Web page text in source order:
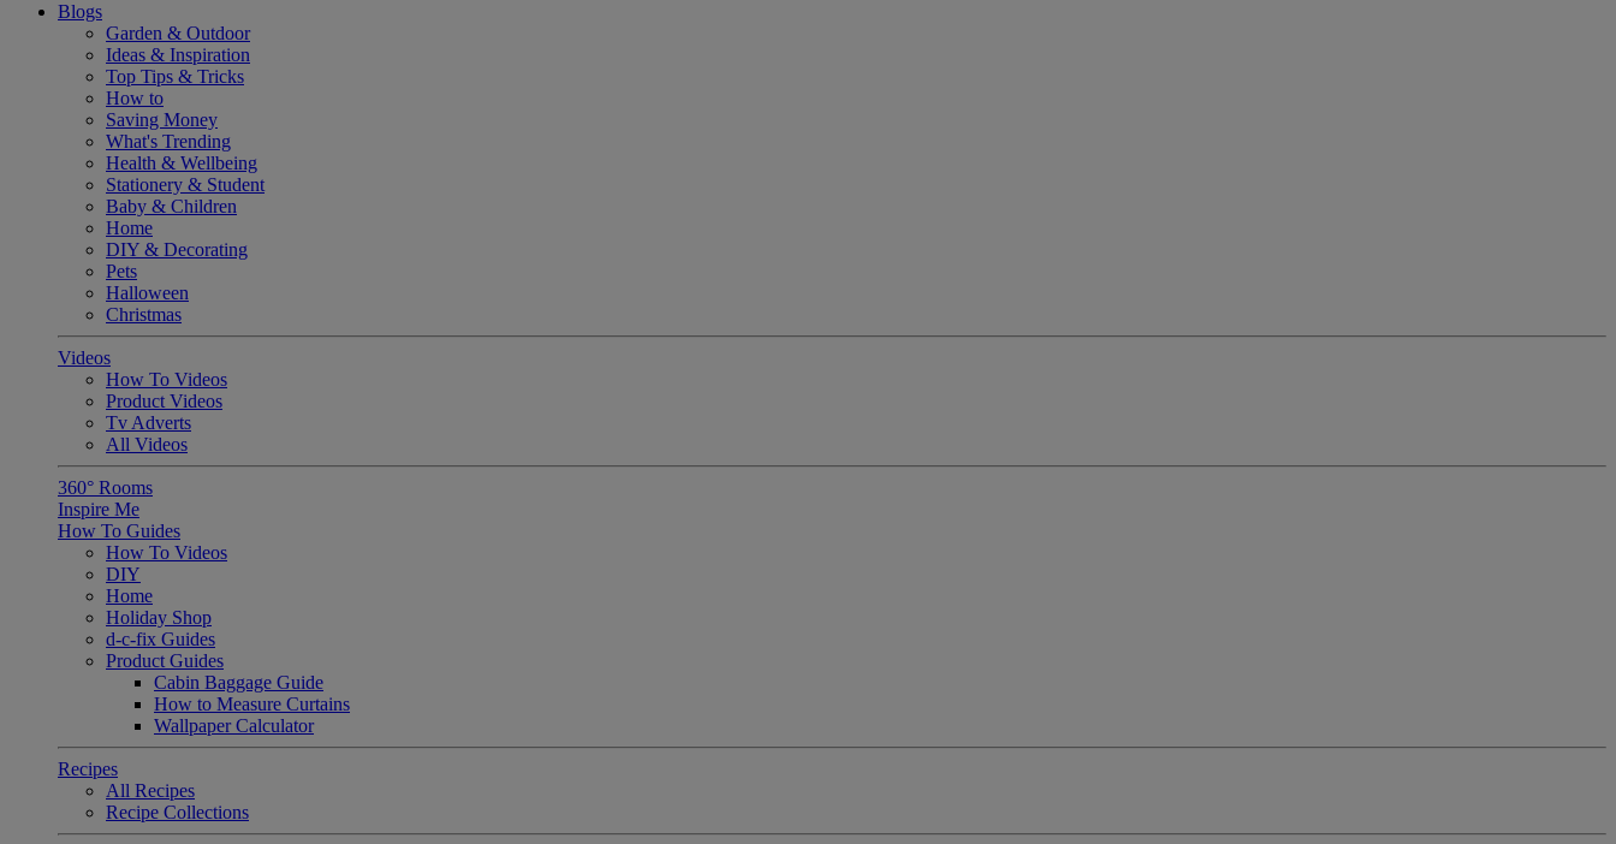
Blogs
Garden & Outdoor
Ideas & Inspiration
Top Tips & Tricks
How to
Saving Money
What's Trending
Health & Wellbeing
Stationery & Student
Baby & Children
Home
DIY & Decorating
Pets
Halloween
Christmas
Videos
How To Videos
Product Videos
Tv Adverts
All Videos
360° Rooms
Inspire Me
How To Guides
How To Videos
DIY
Home
Holiday Shop
d-c-fix Guides
Product Guides
Cabin Baggage Guide
How to Measure Curtains
Wallpaper Calculator
Recipes
All Recipes
Recipe Collections